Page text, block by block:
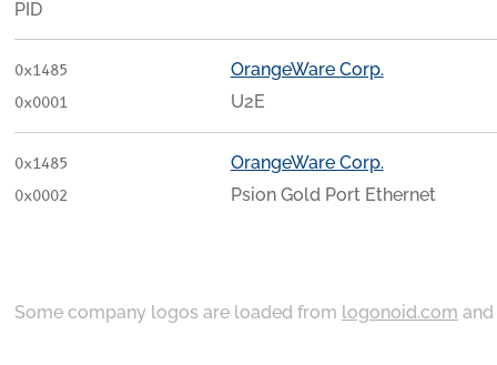
PID
0x1485
0x0001
OrangeWare Corp.
U2E
0x1485
0x0002
OrangeWare Corp.
Psion Gold Port Ethernet
Some company logos are loaded from logonoid.com and